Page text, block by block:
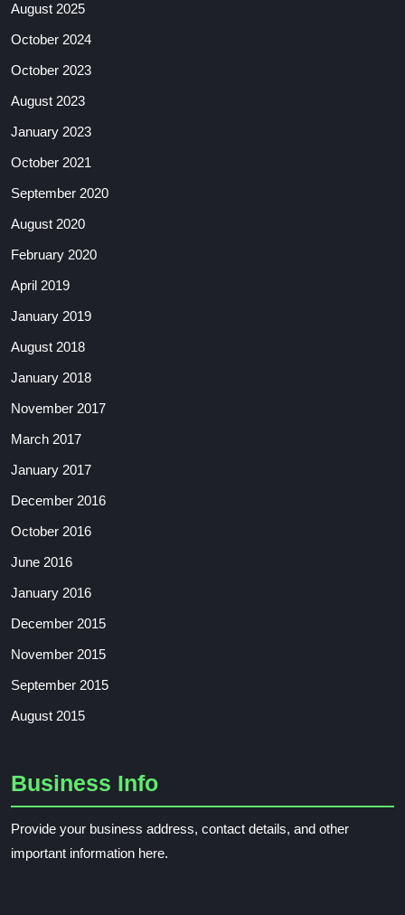
August 2025
October 2024
October 2023
August 2023
January 2023
October 2021
September 2020
August 2020
February 2020
April 2019
January 2019
August 2018
January 2018
November 2017
March 2017
January 2017
December 2016
October 2016
June 2016
January 2016
December 2015
November 2015
September 2015
August 2015
Business Info
Provide your business address, contact details, and other
important information here.